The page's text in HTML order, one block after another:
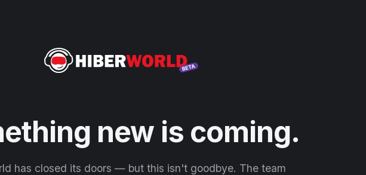
new is coming.
has closed its doors — but this isn't goodbye. The team